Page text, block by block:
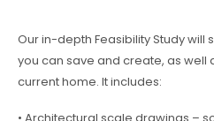
Our in-depth Feasibility Study will
you can save and create, as well
current home. It includes:
• Architectural scale drawings –